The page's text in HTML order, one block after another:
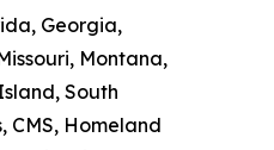
Georgia,
Montana,
South
CMS, Homeland